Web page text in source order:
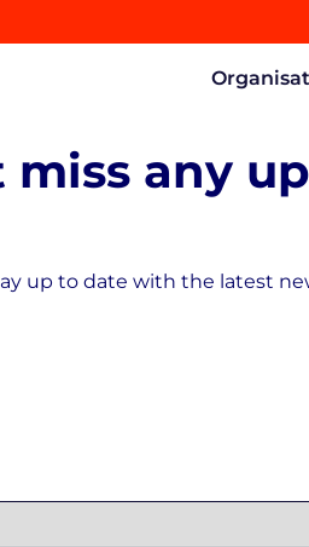
miss any
up to date with the latest